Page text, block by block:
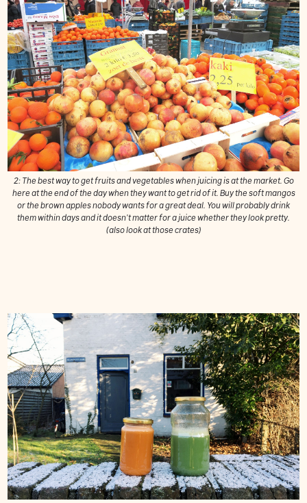
2: The best way to get fruits and vegetables when juicing is at the market. Go
here at the end of the day when they want to get rid of it. Buy the soft mangos
or the brown apples nobody wants for a great deal. You will probably drink
them within days and it doesn't matter for a juice whether they look pretty.
(also look at those crates)